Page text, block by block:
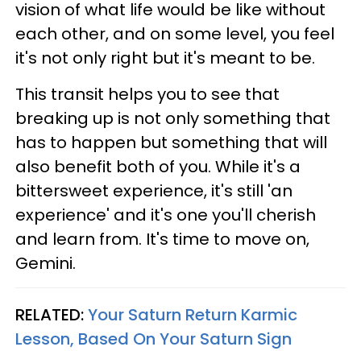
vision of what life would be like without
each other, and on some level, you feel
it's not only right but it's meant to be.
This transit helps you to see that
breaking up is not only something that
has to happen but something that will
also benefit both of you. While it's a
bittersweet experience, it's still 'an
experience' and it's one you'll cherish
and learn from. It's time to move on,
Gemini.
RELATED:Your Saturn Return Karmic
Lesson, Based On Your Saturn Sign